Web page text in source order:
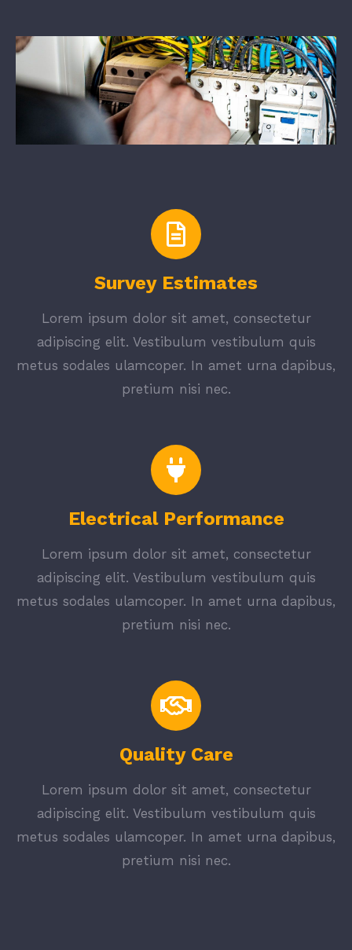
Survey Estimates
Lorem ipsum dolor sit amet, consectetur
adipiscing elit. Vestibulum vestibulum quis
metus sodales ulamcoper. In amet urna dapibus,
pretium nisi nec.
Electrical Performance
Lorem ipsum dolor sit amet, consectetur
adipiscing elit. Vestibulum vestibulum quis
metus sodales ulamcoper. In amet urna dapibus,
pretium nisi nec.
Quality Care
Lorem ipsum dolor sit amet, consectetur
adipiscing elit. Vestibulum vestibulum quis
metus sodales ulamcoper. In amet urna dapibus,
pretium nisi nec.